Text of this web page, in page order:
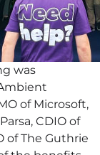
was
of Microsoft,
CDIO of
of The Guthrie